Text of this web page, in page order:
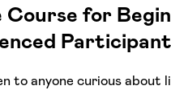
for
to anyone curious about